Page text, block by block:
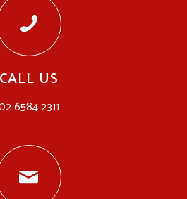
CALL US
6584 2311